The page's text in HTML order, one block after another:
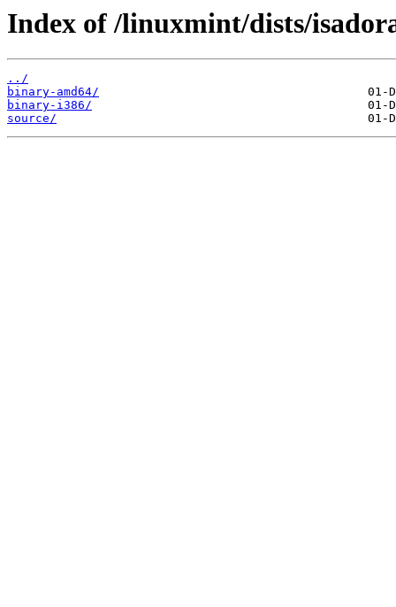
Index of /linuxmint/dists/
../
binary-amd64/
binary-i386/
source/